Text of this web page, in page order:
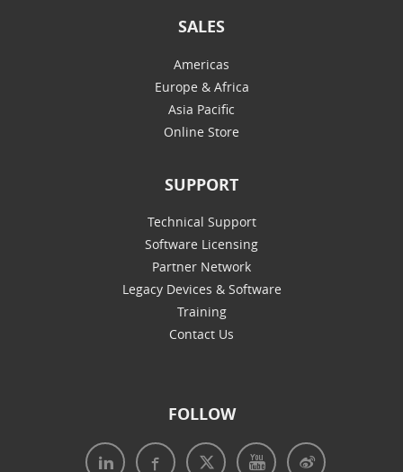
SALES
Americas
Europe & Africa
Asia Pacific
Online Store
SUPPORT
Technical Support
Software Licensing
Partner Network
Legacy Devices & Software
Training
Contact Us
FOLLOW